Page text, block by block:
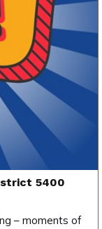
5400
– moments of